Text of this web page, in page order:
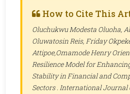
How to Cite This
Oluchukwu Modesta Oluoha,
Oluwatosin Reis, Friday
Attipoe,Omamode Henry
Resilience Model for
Stability in Financial and
Sectors . International Journal